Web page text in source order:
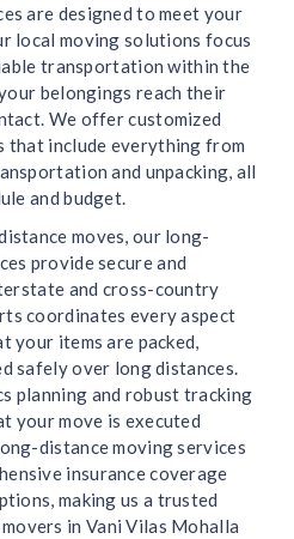
are designed to meet your
local moving solutions focus
transportation within the
belongings reach their
We offer customized
that include everything from
and unpacking, all
and budget.
moves, our long-
provide secure and
and cross-country
coordinates every aspect
your items are packed,
safely over long distances.
planning and robust tracking
your move is executed
distance moving services
insurance coverage
making us a trusted
in Vani Vilas Mohalla